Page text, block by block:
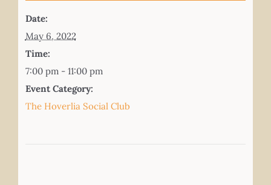
Date:
May 6, 2022
Time:
7:00 pm - 11:00 pm
Event Category:
The Hoverlia Social Club